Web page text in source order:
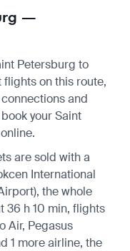
—
Petersburg to
on this route,
and
your Saint
are sold with a
International
the whole
36 h 10 min, flights
Air, Pegasus
1 more airline, the